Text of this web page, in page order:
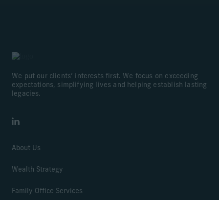
We put our clients’ interests first. We focus on exceeding
expectations, simplifying lives and helping establish lasting
legacies.
LinkedIn
About Us
Wealth Strategy
Family Office Services